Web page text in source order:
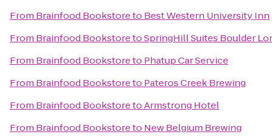
From Brainfood Bookstoreto Best Western University Inn
From Brainfood BookstoretoSpringHill Suites Boulder
From Brainfood Bookstoreto Phatup Car Service
From Brainfood Bookstoreto Pateros Creek Brewing
From Brainfood BookstoretoArmstrong Hotel
From Brainfood Bookstoreto New Belgium Brewing